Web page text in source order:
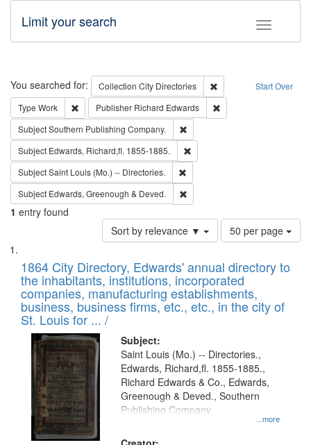
Toggle
Limit your search
Search Start Over
You searched for: Collection City Directories
Remove constraint
Type Work Remove constraint Type: Work
Publisher Richard Edwards
SubjectSouthern Publishing Company.
Subject Edwards, Richard,fl. 1855-1885.
SubjectSaint Louis (Mo.) -- Directories.
Subject Edwards, Greenough & Deved.
1 entry found
Sort by relevance ▼
Number
of
to
display
per
page
50 per page
Search
Results
List
of
files
deposited
in
Digital
Gateway
that
match
your
search
1864 City Directory, Edwards' annual directory to
the inhabitants, institutions, incorporated
companies, manufacturing establishments,
business, business firms, etc., etc., in the city of
St. Louis for ... /
Subject:
...more
Saint Louis (Mo.) -- Directories.,
Edwards, Richard,fl. 1855-1885.,
Richard Edwards & Co., Edwards,
Greenough & Deved., Southern
Publishing Company.